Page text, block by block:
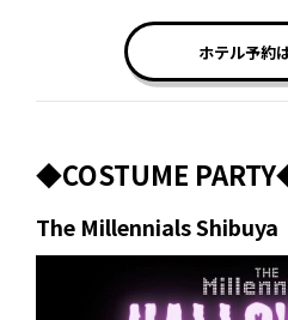
ホテル予約
◆COSTUME
The Millennials Shibuya